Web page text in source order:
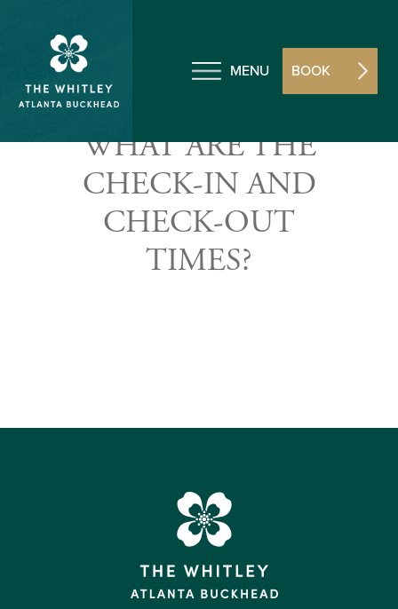
MENU BOOK
WHAT ARE THE
CHECK-IN AND
CHECK-OUT
TIMES?